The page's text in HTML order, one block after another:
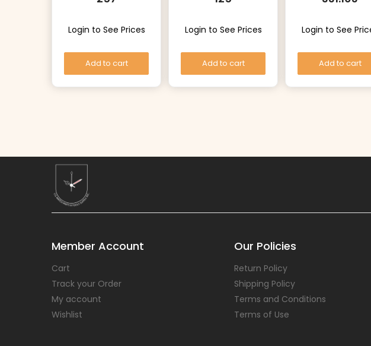
Login to See Prices
Add to cart
Login to See Prices
Add to cart
Login to See
Add to cart
Member Account
Cart
Track your Order
My account
Wishlist
Our Policies
Return Policy
Shipping Policy
Terms and Conditions
Terms of Use